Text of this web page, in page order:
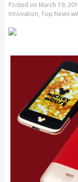
Posted on March 19,
Innovation, Top News